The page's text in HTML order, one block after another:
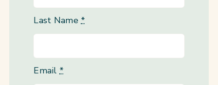
Last Name*
Email *